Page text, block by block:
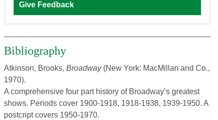
Give Feedback
Bibliography
Atkinson, Brooks, Broadway (New York: MacMillan and Co.,
1970).
A comprehensive four part history of Broadway’s greatest
shows. Periods cover 1900-1918, 1918-1938, 1939-1950. A
postcript covers 1950-1970.